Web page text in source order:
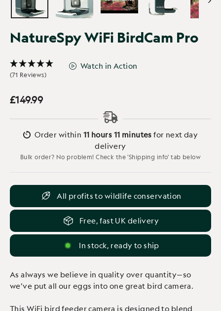
NatureSpy WiFi BirdCam Pro
(71 Reviews)
Watch in Action
Regular
£149.99
Order within 11 hours 11 minutesfor next day
delivery
Bulk order? No problem! Check the 'Shipping info' tab below
All profits to wildlife conservation
Free, fast UK delivery
In stock, ready to ship
As always we believe in quality over quantity—so
we’ve put all our eggs into one great bird camera.
This WiFi bird feeder camera is designed to blend